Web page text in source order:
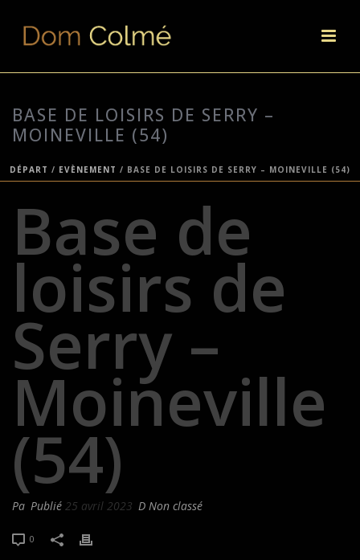
BASE DE LOISIRS DE SERRY –
MOINEVILLE (54)
DÉPART / EVÈNEMENT / BASE DE LOISIRS DE SERRY – MOINEVILLE (54)
Base de
loisirs de
Serry –
Moineville
(54)
Pa Publié 25 avril 2023 D Non classé
0